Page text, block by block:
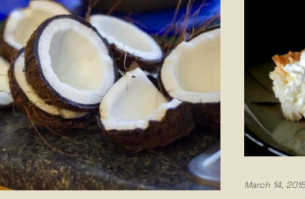
March 14, 2015